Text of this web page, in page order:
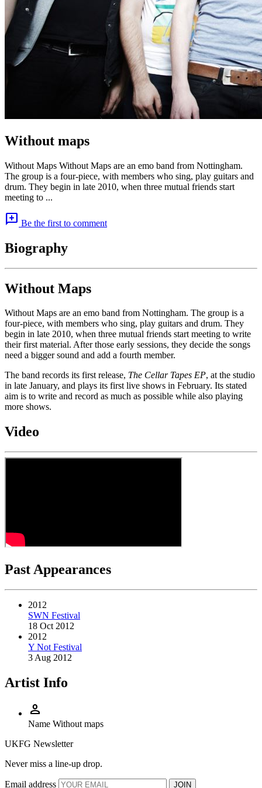
Without maps
Without Maps Without Maps are an emo band from Nottingham.
The group is a four-piece, with members who sing, play guitars and
drum. They begin in late 2010, when three mutual friends start
meeting to ...
add_comment Be the first to comment
Biography
Without Maps
Without Maps are an emo band from Nottingham. The group is a
four-piece, with members who sing, play guitars and drum. They
begin in late 2010, when three mutual friends start meeting to write
their first material. After those early sessions, they decide the songs
need a bigger sound and add a fourth member.
The band records its first release, The Cellar Tapes EP, at the studio
in late January, and plays its first live shows in February. Its stated
aim is to write and record as much as possible while also playing
more shows.
Video
Past Appearances
2012
SWN Festival
18 Oct 2012
2012
Y Not Festival
3 Aug 2012
Artist Info
person
Name Without maps
UKFG Newsletter
Never miss a line-up drop.
Email address JOIN